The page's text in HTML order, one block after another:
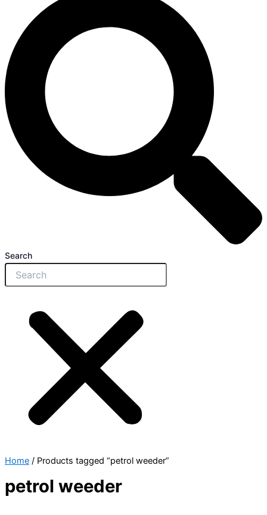
Search
Home / Products tagged “petrol weeder”
petrol weeder